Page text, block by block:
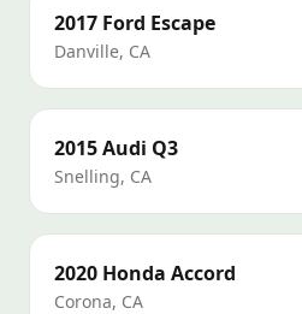
2017 Ford Escape
Danville, CA
2015Audi Q3
Snelling, CA
2020 Honda Accord
Corona, CA